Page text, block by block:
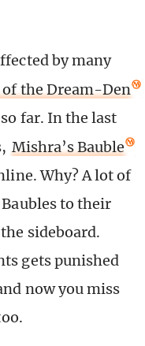
by many
the Dream-Den
far. In the last
Mishra’s Bauble
Why? A lot of
to their
sideboard.
gets punished
now you miss